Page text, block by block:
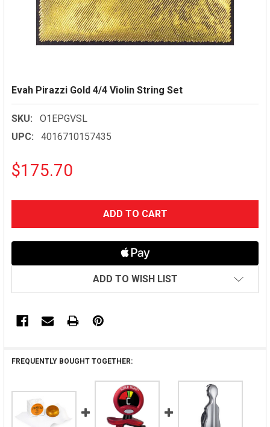
Evah Pirazzi Gold 4/4 Violin String Set
SKU:
O1EPGVSL
UPC:
4016710157435
$175.70
ADD TO WISH LIST
FREQUENTLY BOUGHT TOGETHER: